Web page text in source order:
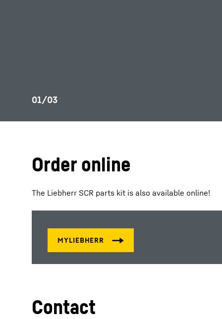
Order online
The Liebherr SCR parts kit is also available online!
Contact